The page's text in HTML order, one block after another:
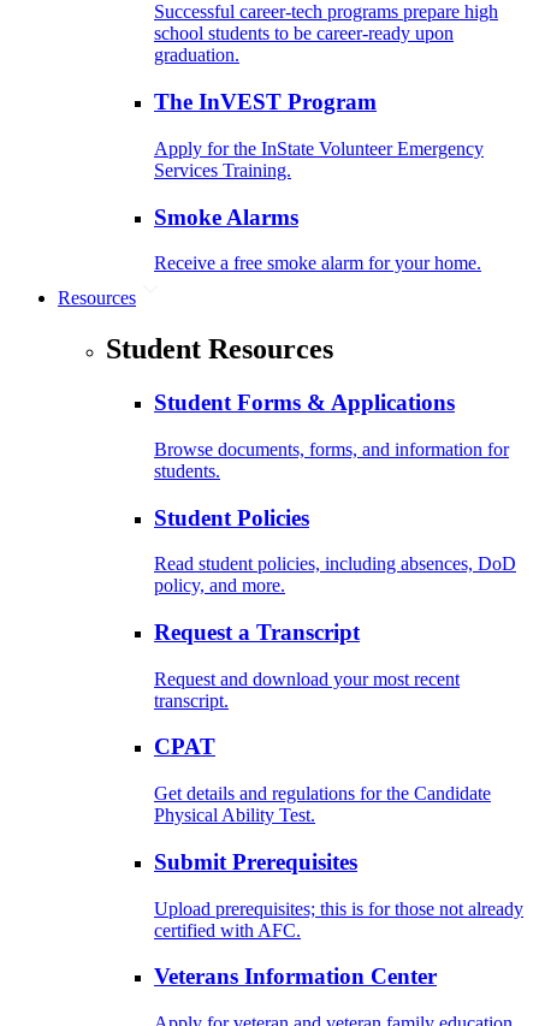
Successful career-tech programs prepare high
school students to be career-ready upon
graduation.
The InVEST Program
Apply for the InState Volunteer Emergency
Services Training.
Smoke Alarms
Receive a free smoke alarm for your home.
Resources
Student Resources
Student Forms & Applications
Browse documents, forms, and information for
students.
Student Policies
Read student policies, including absences, DoD
policy, and more.
Request a Transcript
Request and download your most recent
transcript.
CPAT
Get details and regulations for the Candidate
Physical Ability Test.
Submit Prerequisites
Upload prerequisites; this is for those not already
certified with AFC.
Veterans Information Center